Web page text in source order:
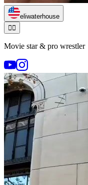
eliwaterhouse
🏃‍♂️
Movie star & pro wrestler